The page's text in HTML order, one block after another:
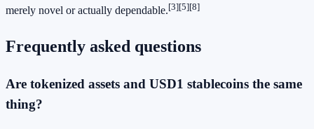
merely novel or actually dependable.[3][5][8]
Frequently asked questions
Are tokenized assets and USD1 stablecoins the same
thing?